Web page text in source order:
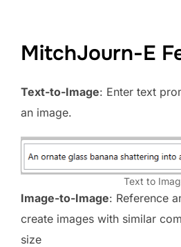
MitchJourn-E
Text-to-Image: Enter text
an image.
Text to
Image-to-Image: Reference
create images with similar
size